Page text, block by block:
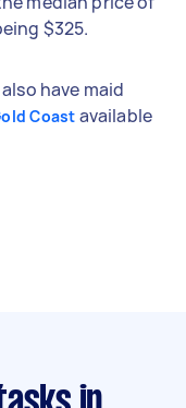
$325.
have maid
Coast available